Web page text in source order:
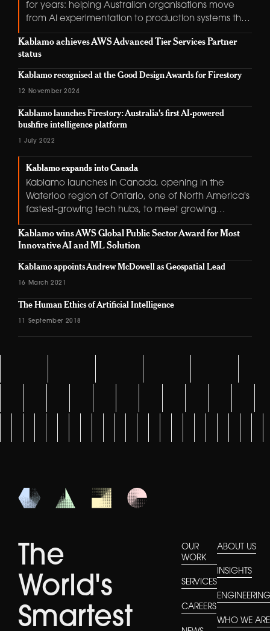
for years: helping Australian organisations move
from AI experimentation to production systems that
deliver real value.
Kablamo achieves AWS Advanced Tier Services Partner
status
Kablamo recognised at the Good Design Awards for Firestory
12 November 2024
Kablamo launches Firestory: Australia's first AI-powered
bushfire intelligence platform
1 July 2022
Kablamo expands into Canada
Kablamo launches in Canada, opening in the
Waterloo region of Ontario, one of North America's
fastest-growing tech hubs, to meet growing
demand for cloud-native development and data
platform expertise.
Kablamo wins AWS Global Public Sector Award for Most
Innovative AI and ML Solution
Kablamo appoints Andrew McDowell as Geospatial Lead
16 March 2021
The Human Ethics of Artificial Intelligence
11 September 2018
The
World's
Smartest
OUR
WORK
SERVICES
CAREERS
ABOUT US
INSIGHTS
WHO WE ARE